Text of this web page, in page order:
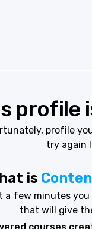
profile
profile
try again
is
a few minutes you
that will give